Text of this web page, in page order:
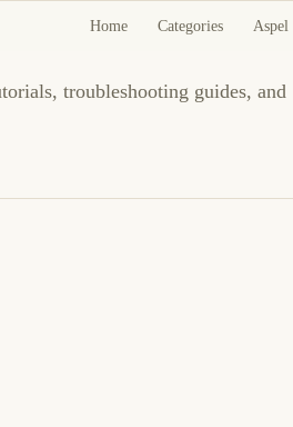
Home Categories Aspel
troubleshooting guides, and